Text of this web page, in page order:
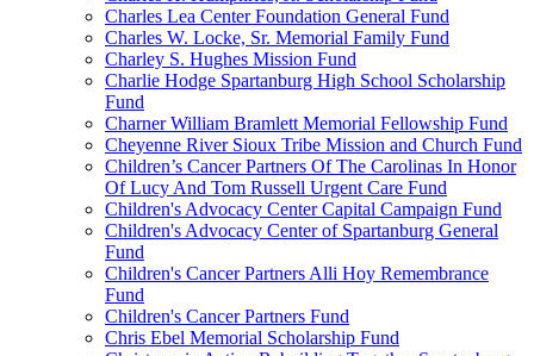
Charles Lea Center Foundation General Fund
Charles W. Locke, Sr. Memorial Family Fund
Charley S. Hughes Mission Fund
Charlie Hodge Spartanburg High School Scholarship
Fund
Charner William Bramlett Memorial Fellowship Fund
Cheyenne River Sioux Tribe Mission and Church Fund
Children’s Cancer Partners Of The Carolinas In Honor
Of Lucy And Tom Russell Urgent Care Fund
Children's Advocacy Center Capital Campaign Fund
Children's Advocacy Center of Spartanburg General
Fund
Children's Cancer Partners Alli Hoy Remembrance
Fund
Children's Cancer Partners Fund
Chris Ebel Memorial Scholarship Fund